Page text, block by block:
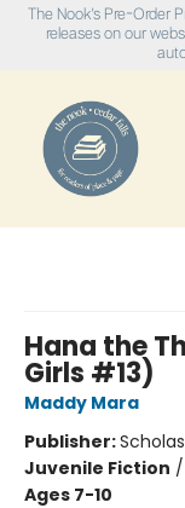
The Nook's Pre-Order
releases on our
Hana the
Girls #13)
Maddy Mara
Publisher:
Juvenile Fiction /
Ages 7-10